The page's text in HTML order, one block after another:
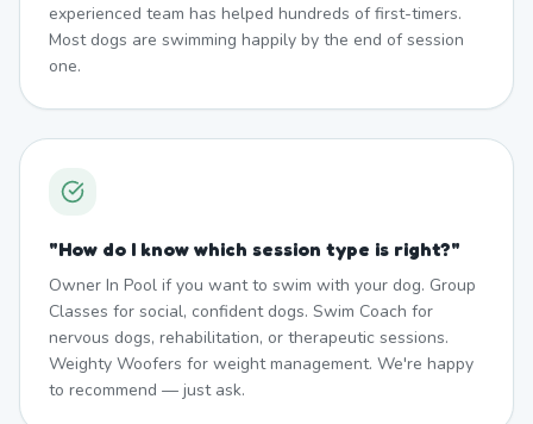
experienced team has helped hundreds of first-timers.
Most dogs are swimming happily by the end of session
one.
"How do I know which session type is right?"
Owner In Pool if you want to swim with your dog. Group
Classes for social, confident dogs. Swim Coach for
nervous dogs, rehabilitation, or therapeutic sessions.
Weighty Woofers for weight management. We're happy
to recommend — just ask.